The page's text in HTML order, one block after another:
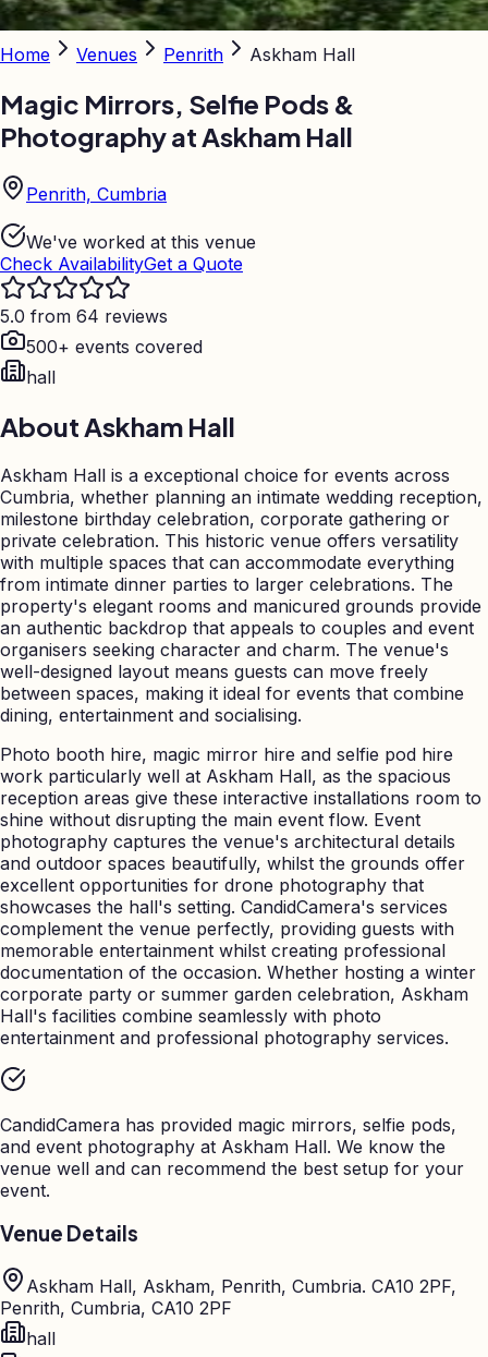
Home Venues Penrith Askham Hall
Magic Mirrors, Selfie Pods &
Photography at Askham Hall
Penrith, Cumbria
We've worked at this venue
Check AvailabilityGet a Quote
5.0 from 64 reviews
500+ events covered
hall
About Askham Hall
Askham Hall is a exceptional choice for events across
Cumbria, whether planning an intimate wedding reception,
milestone birthday celebration, corporate gathering or
private celebration. This historic venue offers versatility
with multiple spaces that can accommodate everything
from intimate dinner parties to larger celebrations. The
property's elegant rooms and manicured grounds provide
an authentic backdrop that appeals to couples and event
organisers seeking character and charm. The venue's
well-designed layout means guests can move freely
between spaces, making it ideal for events that combine
dining, entertainment and socialising.
Photo booth hire, magic mirror hire and selfie pod hire
work particularly well at Askham Hall, as the spacious
reception areas give these interactive installations room to
shine without disrupting the main event flow. Event
photography captures the venue's architectural details
and outdoor spaces beautifully, whilst the grounds offer
excellent opportunities for drone photography that
showcases the hall's setting. CandidCamera's services
complement the venue perfectly, providing guests with
memorable entertainment whilst creating professional
documentation of the occasion. Whether hosting a winter
corporate party or summer garden celebration, Askham
Hall's facilities combine seamlessly with photo
entertainment and professional photography services.
CandidCamera has provided magic mirrors, selfie pods,
and event photography at Askham Hall. We know the
venue well and can recommend the best setup for your
event.
Venue Details
Askham Hall, Askham, Penrith, Cumbria. CA10 2PF,
Penrith, Cumbria, CA10 2PF
hall